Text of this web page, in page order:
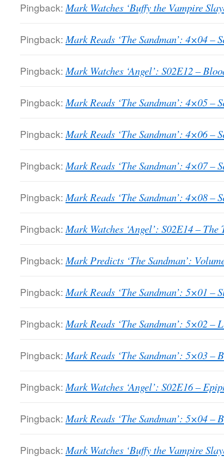
Pingback: Mark Watches ‘Buffy the Vampire
Pingback: Mark Reads ‘The Sandman’: 4×04 –
Pingback: Mark Watches ‘Angel’: S02E12 –
Pingback: Mark Reads ‘The Sandman’: 4×05 –
Pingback: Mark Reads ‘The Sandman’: 4×06 –
Pingback: Mark Reads ‘The Sandman’: 4×07 –
Pingback: Mark Reads ‘The Sandman’: 4×08 –
Pingback: Mark Watches ‘Angel’: S02E14 –
Pingback: Mark Predicts ‘The Sandman’:
Pingback: Mark Reads ‘The Sandman’: 5×01 –
Pingback: Mark Reads ‘The Sandman’: 5×02 –
Pingback: Mark Reads ‘The Sandman’: 5×03 –
Pingback: Mark Watches ‘Angel’: S02E16 –
Pingback: Mark Reads ‘The Sandman’: 5×04 –
Pingback: Mark Watches ‘Buffy the Vampire